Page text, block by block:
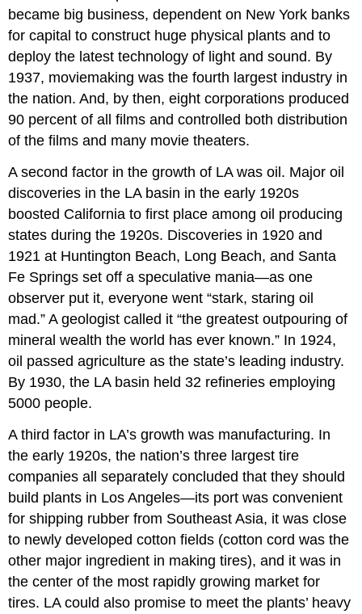
became big business, dependent on New York banks
for capital to construct huge physical plants and to
deploy the latest technology of light and sound. By
1937, moviemaking was the fourth largest industry in
the nation. And, by then, eight corporations produced
90 percent of all films and controlled both distribution
of the films and many movie theaters.
A second factor in the growth of LA was oil. Major oil
discoveries in the LA basin in the early 1920s
boosted California to first place among oil producing
states during the 1920s. Discoveries in 1920 and
1921 at Huntington Beach, Long Beach, and Santa
Fe Springs set off a speculative mania—as one
observer put it, everyone went “stark, staring oil
mad.” A geologist called it “the greatest outpouring of
mineral wealth the world has ever known.” In 1924,
oil passed agriculture as the state’s leading industry.
By 1930, the LA basin held 32 refineries employing
5000 people.
A third factor in LA’s growth was manufacturing. In
the early 1920s, the nation’s three largest tire
companies all separately concluded that they should
build plants in Los Angeles—its port was convenient
for shipping rubber from Southeast Asia, it was close
to newly developed cotton fields (cotton cord was the
other major ingredient in making tires), and it was in
the center of the most rapidly growing market for
tires. LA could also promise to meet the plants’ heavy